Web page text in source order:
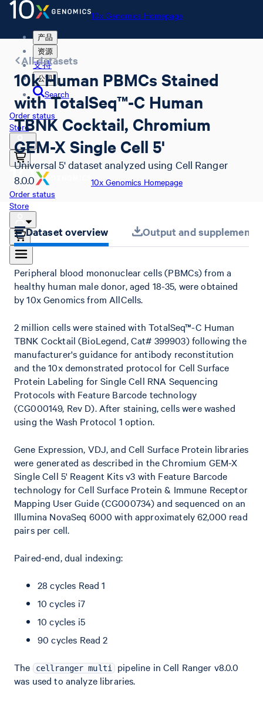
10x Genomics Homepage
产品
资源
支持
公司
Search
Order status
Store
10x Genomics Homepage
Order status
Store
All datasets
10k Human PBMCs Stained
with TotalSeq™-C Human
TBNK Cocktail, Chromium
GEM-X Single Cell 5'
Universal 5' dataset analyzed using Cell Ranger
8.0.0
Dataset overview Output and
Peripheral blood mononuclear cells (PBMCs) from a
healthy human male donor, aged 18-35, were obtained
by 10x Genomics from AllCells.
2 million cells were stained with TotalSeq™-C Human
TBNK Cocktail (BioLegend, Cat# 399903) following the
manufacturer's guidance for antibody reconstitution
and the 10x demonstrated protocol for Cell Surface
Protein Labeling for Single Cell RNA Sequencing
Protocols with Feature Barcode technology
(CG000149, Rev D). After staining, cells were washed
using the Wash Protocol 1 option.
Gene Expression, VDJ, and Cell Surface Protein libraries
were generated as described in the Chromium GEM-X
Single Cell 5' Reagent Kits v3 with Feature Barcode
technology for Cell Surface Protein & Immune Receptor
Mapping User Guide (CG000734) and sequenced on an
Illumina NovaSeq 6000 with approximately 62,000 read
pairs per cell.
Paired-end, dual indexing:
28 cycles Read 1
10 cycles i7
10 cycles i5
90 cycles Read 2
The cellranger multi
pipeline in Cell Ranger v8.0.0
was used to analyze libraries.